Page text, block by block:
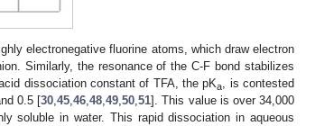
electronegative fluorine atoms, which draw electron
Similarly, the resonance of the C-F bond stabilizes
dissociation constant of TFA, the pKa
, is contested
0.5 [30 ,45 ,46 ,48 ,49 ,50 ,51]. This value is over 34,000
soluble in water. This rapid dissociation in aqueous